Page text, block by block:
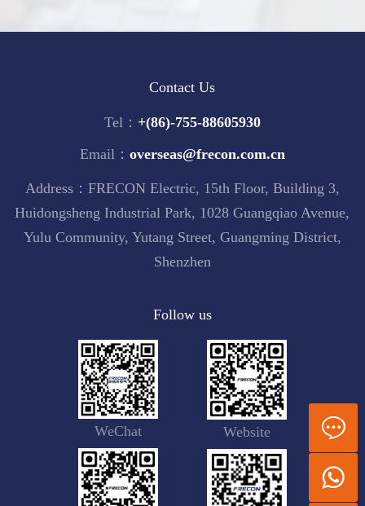
Contact Us
Tel： +(86)-755-88605930
Email： overseas@frecon.com.cn
Address：FRECON Electric, 15th Floor, Building 3,
Huidongsheng Industrial Park, 1028 Guangqiao Avenue,
Yulu Community, Yutang Street, Guangming District,
Shenzhen
Follow us
WeChat Website